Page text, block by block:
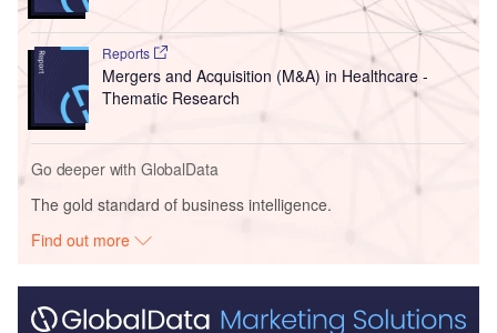
Reports
Mergers and Acquisition (M&A) in Healthcare -
Thematic Research
Go deeper with GlobalData
The gold standard of business intelligence.
Find out more